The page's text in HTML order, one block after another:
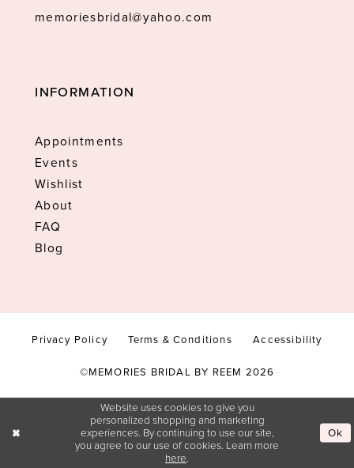
memoriesbridal@yahoo.com
INFORMATION
Appointments
Events
Wishlist
About
FAQ
Blog
Privacy Policy Terms & Conditions Accessibility
©MEMORIES BRIDAL BY REEM 2026
Website uses cookies to give you
personalized shopping and marketing
experiences. By continuing to use our site,
you agree to our use of cookies. Learn more
here.
Ok